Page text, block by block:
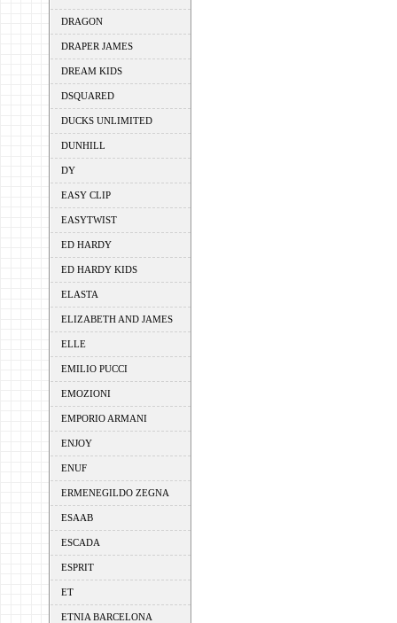
DRAGON
DRAPER JAMES
DREAM KIDS
DSQUARED
DUCKS UNLIMITED
DUNHILL
DY
EASY CLIP
EASYTWIST
ED HARDY
ED HARDY KIDS
ELASTA
ELIZABETH AND JAMES
ELLE
EMILIO PUCCI
EMOZIONI
EMPORIO ARMANI
ENJOY
ENUF
ERMENEGILDO ZEGNA
ESAAB
ESCADA
ESPRIT
ET
ETNIA BARCELONA